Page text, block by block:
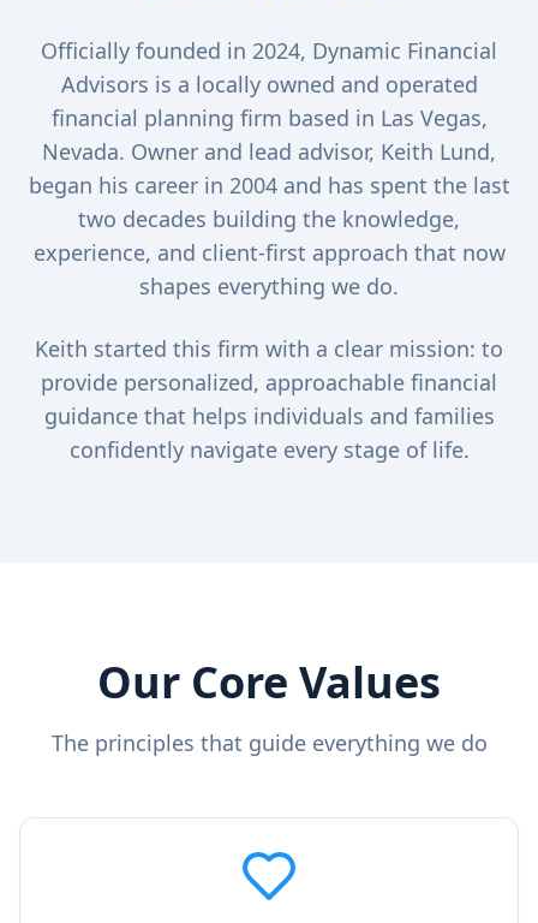
Officially founded in 2024, Dynamic Financial
Advisors is a locally owned and operated
financial planning firm based in Las Vegas,
Nevada. Owner and lead advisor, Keith Lund,
began his career in 2004 and has spent the last
two decades building the knowledge,
experience, and client-first approach that now
shapes everything we do.
Keith started this firm with a clear mission: to
provide personalized, approachable financial
guidance that helps individuals and families
confidently navigate every stage of life.
Our Core Values
The principles that guide everything we do